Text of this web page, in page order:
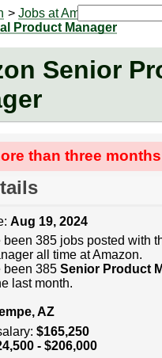
> Jobs at Amazon
Product Manager
Senior
than three
Aug 19, 2024
been 385 jobs posted with
all time at Amazon.
been 385 Senior Product
last month.
AZ
$165,250
- $206,000